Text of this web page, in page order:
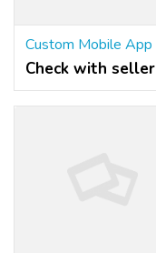
Check with seller